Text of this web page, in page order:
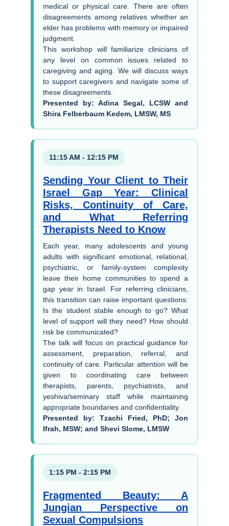
medical or physical care. There are often
disagreements among relatives whether an
elder has problems with memory or impaired
judgment.
This workshop will familiarize clinicians of
any level on common issues related to
caregiving and aging. We will discuss ways
to support caregivers and navigate some of
these disagreements.
Presented by: Adina Segal, LCSW and
Shira Felberbaum Kedem, LMSW, MS
11:15 AM - 12:15 PM
Sending Your Client to Their
Israel Gap Year: Clinical
Risks, Continuity of Care,
and What Referring
Therapists Need to Know
Each year, many adolescents and young
adults with significant emotional, relational,
psychiatric, or family-system complexity
leave their home communities to spend a
gap year in Israel. For referring clinicians,
this transition can raise important questions:
Is the student stable enough to go? What
level of support will they need? How should
risk be communicated?
The talk will focus on practical guidance for
assessment, preparation, referral, and
continuity of care. Particular attention will be
given to coordinating care between
therapists, parents, psychiatrists, and
yeshiva/seminary staff while maintaining
appropriate boundaries and confidentiality.
Presented by: Tzachi Fried, PhD; Jon
Ifrah, MSW; and Shevi Slome, LMSW
1:15 PM - 2:15 PM
Fragmented Beauty: A
Jungian Perspective on
Sexual Compulsions